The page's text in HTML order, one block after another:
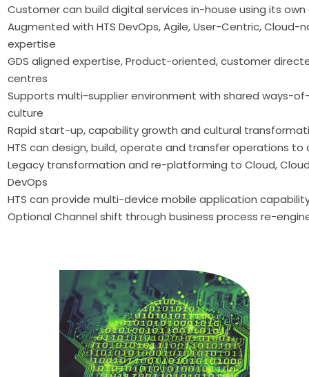
Customer can build digital services in-house using its
Augmented with HTS DevOps, Agile, User-Centric,
expertise
GDS aligned expertise, Product-oriented, customer
centres
Supports multi-supplier environment with shared ways-
culture
Rapid start-up, capability growth and cultural
HTS can design, build, operate and transfer operations to
Legacy transformation and re-platforming to Cloud,
DevOps
HTS can provide multi-device mobile application
Optional Channel shift through business process re-